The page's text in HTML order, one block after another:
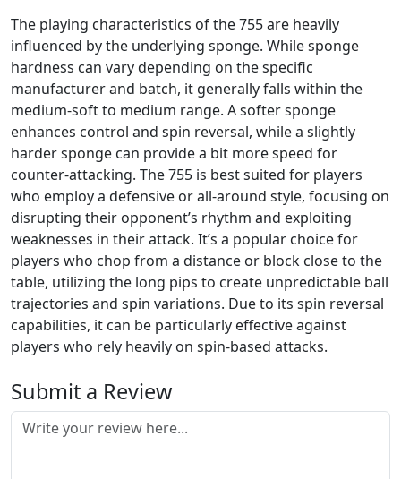
The playing characteristics of the 755 are heavily
influenced by the underlying sponge. While sponge
hardness can vary depending on the specific
manufacturer and batch, it generally falls within the
medium-soft to medium range. A softer sponge
enhances control and spin reversal, while a slightly
harder sponge can provide a bit more speed for
counter-attacking. The 755 is best suited for players
who employ a defensive or all-around style, focusing on
disrupting their opponent’s rhythm and exploiting
weaknesses in their attack. It’s a popular choice for
players who chop from a distance or block close to the
table, utilizing the long pips to create unpredictable ball
trajectories and spin variations. Due to its spin reversal
capabilities, it can be particularly effective against
players who rely heavily on spin-based attacks.
Submit a Review